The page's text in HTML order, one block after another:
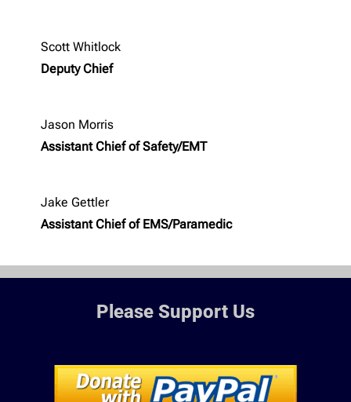
Scott Whitlock
Deputy Chief
Jason Morris
Assistant Chief of Safety/EMT
Jake Gettler
Assistant Chief of EMS/Paramedic
Please Support Us